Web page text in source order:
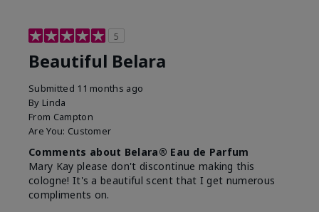
5
Beautiful Belara
Submitted 11 months ago
By Linda
From Campton
Are You: Customer
Comments about Belara® Eau de Parfum
Mary Kay please don't discontinue making this
cologne! It's a beautiful scent that I get numerous
compliments on.